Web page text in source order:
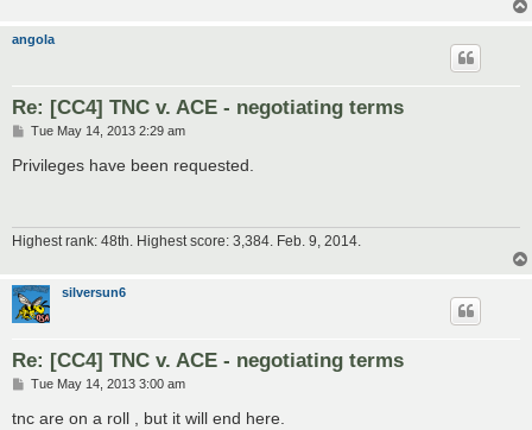
angola
Re: [CC4] TNC v. ACE - negotiating terms
P
s
Tue May 14, 2013 2:29 am
Privileges have been requested.
Highest rank: 48th. Highest score: 3,384. Feb. 9, 2014.
silversun6
Re: [CC4] TNC v. ACE - negotiating terms
P
s
Tue May 14, 2013 3:00 am
tnc are on a roll , but it will end here.